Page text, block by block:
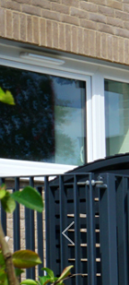
Previous